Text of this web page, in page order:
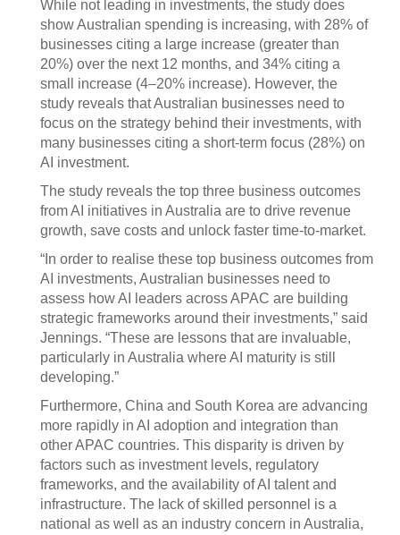
While not leading in investments, the study does
show Australian spending is increasing, with 28% of
businesses citing a large increase (greater than
20%) over the next 12 months, and 34% citing a
small increase (4–20% increase). However, the
study reveals that Australian businesses need to
focus on the strategy behind their investments, with
many businesses citing a short-term focus (28%) on
AI investment.
The study reveals the top three business outcomes
from AI initiatives in Australia are to drive revenue
growth, save costs and unlock faster time-to-market.
“In order to realise these top business outcomes from
AI investments, Australian businesses need to
assess how AI leaders across APAC are building
strategic frameworks around their investments,” said
Jennings. “These are lessons that are invaluable,
particularly in Australia where AI maturity is still
developing.”
Furthermore, China and South Korea are advancing
more rapidly in AI adoption and integration than
other APAC countries. This disparity is driven by
factors such as investment levels, regulatory
frameworks, and the availability of AI talent and
infrastructure. The lack of skilled personnel is a
national as well as an industry concern in Australia,